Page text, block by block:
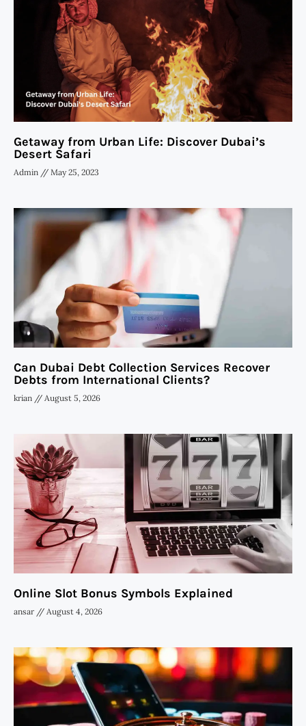
Getaway from Urban Life: Discover Dubai’s
Desert Safari
Admin May 25, 2023
Can Dubai Debt Collection Services Recover
Debts from International Clients?
krian August 5, 2026
Online Slot Bonus Symbols Explained
ansar August 4, 2026